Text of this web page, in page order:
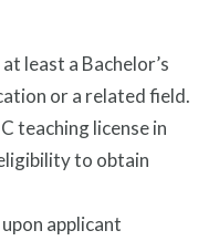
least a Bachelor’s
or a related field.
teaching license in
to obtain
applicant